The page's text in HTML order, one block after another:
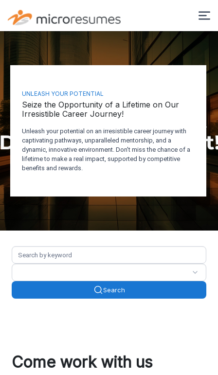
UNLEASH YOUR POTENTIAL
Seize the Opportunity of a Lifetime on Our
Irresistible Career Journey!
Unleash your potential on an irresistible career journey with
captivating pathways, unparalleled mentorship, and a
dynamic, innovative environment. Don't miss the chance of a
lifetime to make a real impact, supported by competitive
benefits and rewards.
Search
Come work with us